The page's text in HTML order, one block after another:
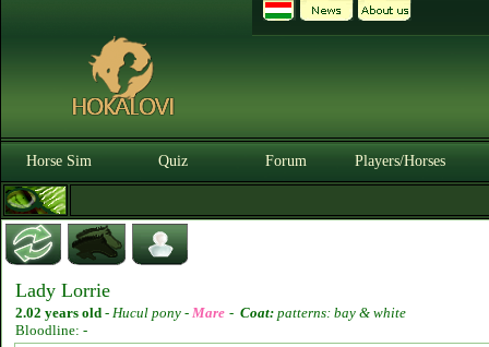
Horse Sim Quiz Forum Players/Horses
Lady Lorrie
2.02 years old - Hucul pony - Mare - Coat: patterns: bay & white
Bloodline: -